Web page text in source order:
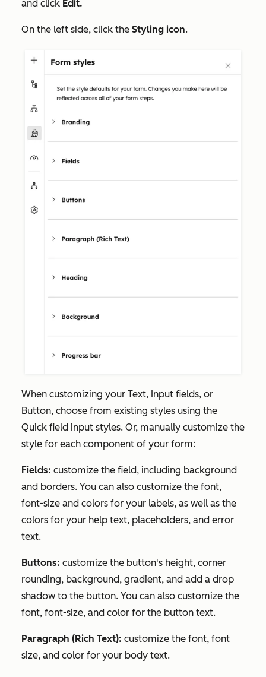
and click Edit.
On the left side, click the Styling icon.
When customizing your Text, Input fields, or
Button, choose from existing styles using the
Quick field input styles. Or, manually customize the
style for each component of your form:
Fields: customize the field, including background
and borders. You can also customize the font,
font-size and colors for your labels, as well as the
colors for your help text, placeholders, and error
text.
Buttons: customize the button's height, corner
rounding, background, gradient, and add a drop
shadow to the button. You can also customize the
font, font-size, and color for the button text.
Paragraph (Rich Text): customize the font, font
size, and color for your body text.